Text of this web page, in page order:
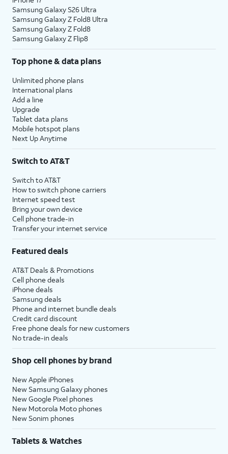
Samsung Galaxy S26 Ultra
Samsung Galaxy Z Fold8 Ultra
Samsung Galaxy Z Fold8
Samsung Galaxy Z Flip8
Top phone & data plans
Unlimited phone plans
International plans
Add a line
Upgrade
Tablet data plans
Mobile hotspot plans
Next Up Anytime
Switch to AT&T
Switch to AT&T
How to switch phone carriers
Internet speed test
Bring your own device
Cell phone trade-in
Transfer your internet service
Featured deals
AT&T Deals & Promotions
Cell phone deals
iPhone deals
Samsung deals
Phone and internet bundle deals
Credit card discount
Free phone deals for new customers
No trade-in deals
Shop cell phones by brand
New Apple iPhones
New Samsung Galaxy phones
New Google Pixel phones
New Motorola Moto phones
New Sonim phones
Tablets & Watches